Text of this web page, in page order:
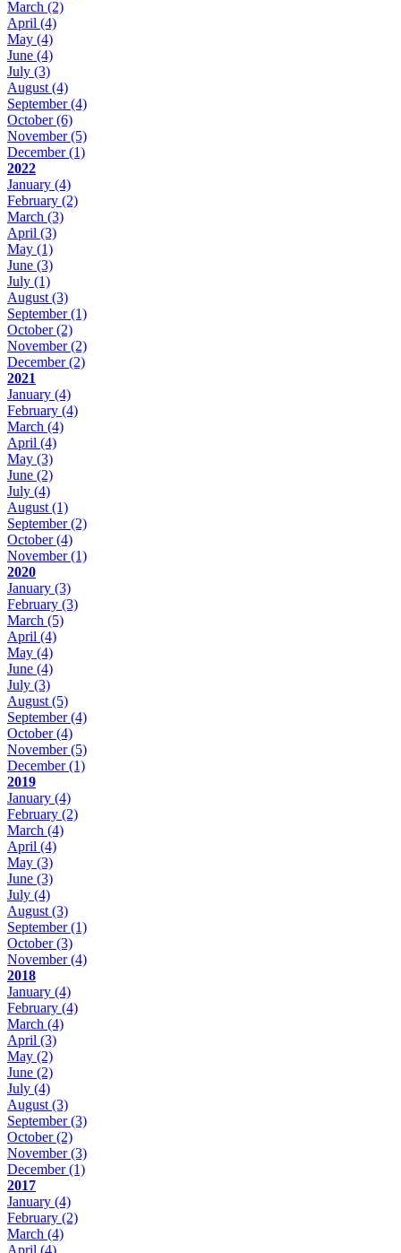
March (2)
April (4)
May (4)
June (4)
July (3)
August (4)
September(4)
October(6)
November(5)
December(1)
2022
January (4)
February (2)
March (3)
April (3)
May (1)
June (3)
July (1)
August (3)
September(1)
October(2)
November(2)
December(2)
2021
January (4)
February (4)
March (4)
April (4)
May (3)
June (2)
July (4)
August (1)
September(2)
October(4)
November(1)
2020
January (3)
February (3)
March (5)
April (4)
May (4)
June (4)
July (3)
August (5)
September(4)
October(4)
November(5)
December(1)
2019
January (4)
February (2)
March (4)
April (4)
May (3)
June (3)
July (4)
August (3)
September(1)
October(3)
November(4)
2018
January (4)
February (4)
March (4)
April (3)
May (2)
June (2)
July (4)
August (3)
September(3)
October(2)
November(3)
December(1)
2017
January (4)
February (2)
March (4)
April (4)